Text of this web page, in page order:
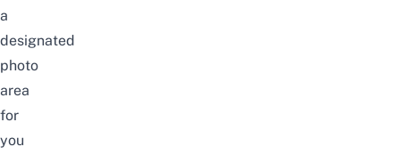
a
designated
photo
area
for
you